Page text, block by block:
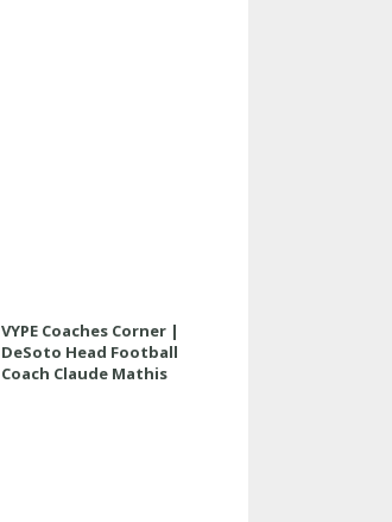
VYPE Coaches Corner |
DeSoto Head Football
Coach Claude Mathis